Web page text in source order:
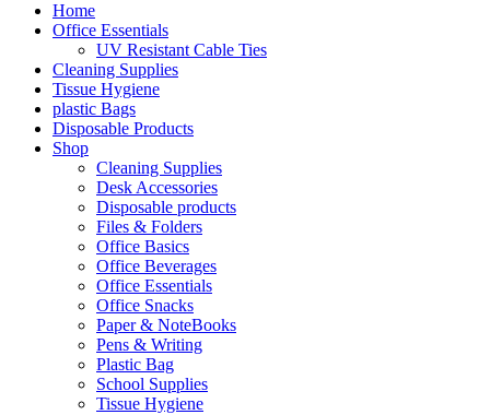
Home
Office Essentials
UV Resistant Cable Ties
Cleaning Supplies
Tissue Hygiene
plastic Bags
Disposable Products
Shop
Cleaning Supplies
Desk Accessories
Disposable products
Files & Folders
Office Basics
Office Beverages
Office Essentials
Office Snacks
Paper & NoteBooks
Pens & Writing
Plastic Bag
School Supplies
Tissue Hygiene